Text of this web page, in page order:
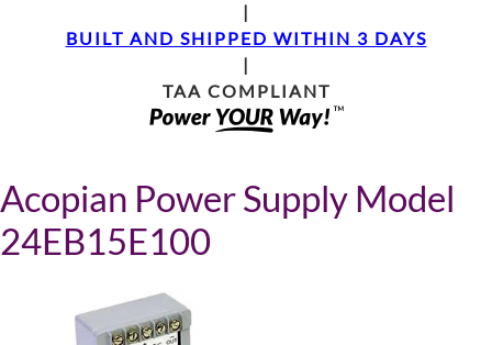
|
BUILT AND SHIPPED WITHIN 3 DAYS
|
TAA COMPLIANT
Acopian Power Supply Model
24EB15E100